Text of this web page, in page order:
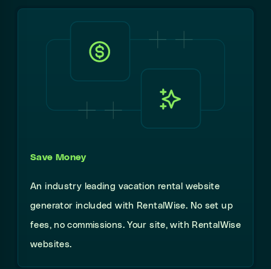
Save Money
An industry leading vacation rental website
generator included with RentalWise. No set up
fees, no commissions. Your site, with RentalWise
websites.